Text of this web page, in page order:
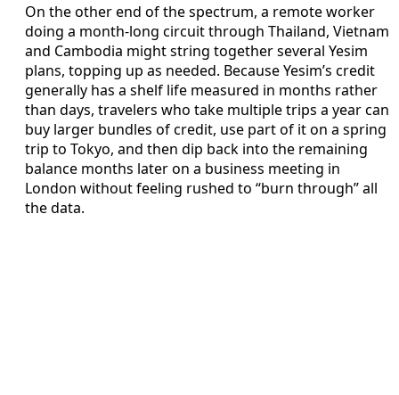
On the other end of the spectrum, a remote worker
doing a month-long circuit through Thailand, Vietnam
and Cambodia might string together several Yesim
plans, topping up as needed. Because Yesim’s credit
generally has a shelf life measured in months rather
than days, travelers who take multiple trips a year can
buy larger bundles of credit, use part of it on a spring
trip to Tokyo, and then dip back into the remaining
balance months later on a business meeting in
London without feeling rushed to “burn through” all
the data.